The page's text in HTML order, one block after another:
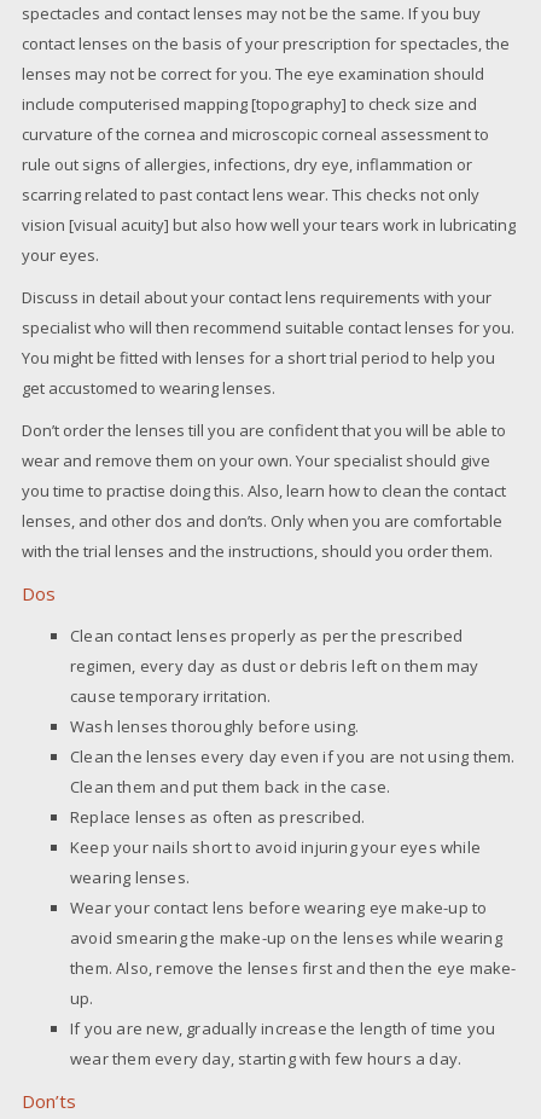
spectacles and contact lenses may not be the same. If you buy
contact lenses on the basis of your prescription for spectacles, the
lenses may not be correct for you. The eye examination should
include computerised mapping [topography] to check size and
curvature of the cornea and microscopic corneal assessment to
rule out signs of allergies, infections, dry eye, inflammation or
scarring related to past contact lens wear. This checks not only
vision [visual acuity] but also how well your tears work in lubricating
your eyes.
Discuss in detail about your contact lens requirements with your
specialist who will then recommend suitable contact lenses for you.
You might be fitted with lenses for a short trial period to help you
get accustomed to wearing lenses.
Don’t order the lenses till you are confident that you will be able to
wear and remove them on your own. Your specialist should give
you time to practise doing this. Also, learn how to clean the contact
lenses, and other dos and don’ts. Only when you are comfortable
with the trial lenses and the instructions, should you order them.
Dos
Clean contact lenses properly as per the prescribed
regimen, every day as dust or debris left on them may
cause temporary irritation.
Wash lenses thoroughly before using.
Clean the lenses every day even if you are not using them.
Clean them and put them back in the case.
Replace lenses as often as prescribed.
Keep your nails short to avoid injuring your eyes while
wearing lenses.
Wear your contact lens before wearing eye make-up to
avoid smearing the make-up on the lenses while wearing
them. Also, remove the lenses first and then the eye make-
up.
If you are new, gradually increase the length of time you
wear them every day, starting with few hours a day.
Don’ts